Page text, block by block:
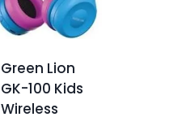
Green Lion
GK-100 Kids
Wireless